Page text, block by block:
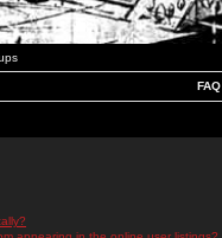
FAQ